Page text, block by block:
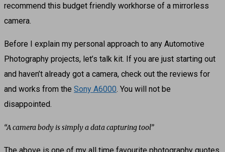
recommend this budget friendly workhorse of a mirrorless
camera.
Before I explain my personal approach to any Automotive
Photography projects, let’s talk kit. If you are just starting out
and haven’t already got a camera, check out the reviews for
and works from the Sony A6000. You will not be
disappointed.
“A camera body is simply a data capturing tool”
The above is one of my all time favourite photography quotes.